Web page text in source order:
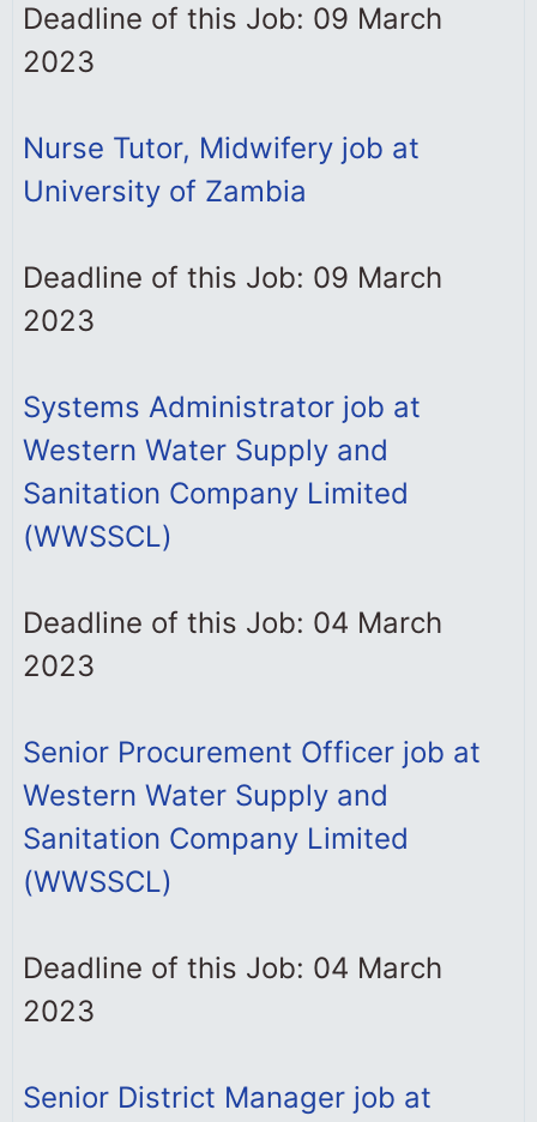
Deadline of this Job: 09 March
2023
Nurse Tutor, Midwifery job at
University of Zambia
Deadline of this Job: 09 March
2023
Systems Administrator job at
Western Water Supply and
Sanitation Company Limited
(WWSSCL)
Deadline of this Job: 04 March
2023
Senior Procurement Officer job at
Western Water Supply and
Sanitation Company Limited
(WWSSCL)
Deadline of this Job: 04 March
2023
Senior District Manager job at